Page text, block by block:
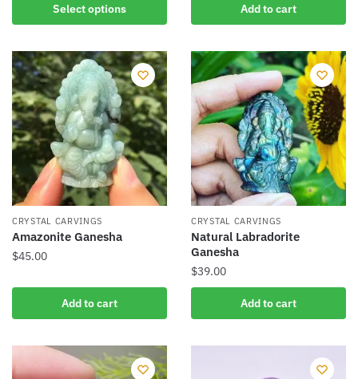
Select options
product
multiple
variants.
The
options
may
chosen
on
the
product
page
Add to cart
CRYSTAL CARVINGS
Amazonite Ganesha
$45.00
Add to cart
CRYSTAL CARVINGS
Natural Labradorite
Ganesha
$39.00
Add to cart